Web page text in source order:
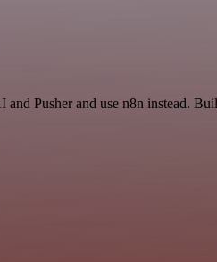
Pusher and use n8n instead.